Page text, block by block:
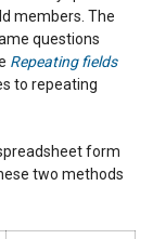
members. The
questions
Repeating fields
to repeating
form
two methods